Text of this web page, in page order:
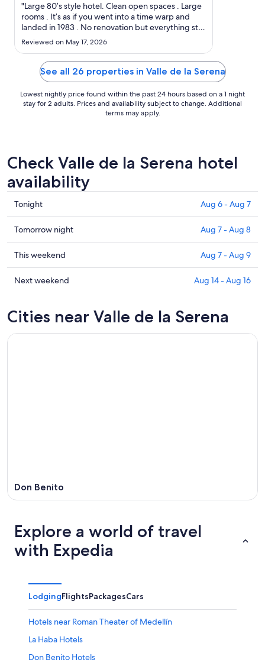
9
to
Aug
"Large 80’s style hotel. Clean open spaces . Large
rooms . It’s as if you went into a time warp and
landed in 1983 . No renovation but everything still
in order . The blow dryer useless so bring your
own if you need it . Cafeteria and breakfast buffet
have a decent selection of drinks and food
nothing ..."
Reviewed on May 17, 2026
See all 26 properties in Valle de la Serena
Lowest nightly price found within the past 24 hours based on a 1 night
stay for 2 adults. Prices and availability subject to change. Additional
terms may apply.
Check Valle de la Serena hotel
availability
Check
prices
in
Valle
de
la
Serena
Aug
Tonight Aug 6 - Aug 7
Check
prices
in
Valle
de
for
Tomorrow night Aug 7 - Aug 8
Check
prices
in
la
This weekend Aug 7 - Aug 9
Check
Valle
de
Next weekend Aug 14 - Aug 16
Cities near Valle de la Serena
Don Benito
Explore a world of travel
with Expedia
LodgingFlightsPackagesCars
Hotels near Roman Theater of Medellín
La Haba Hotels
Don Benito Hotels